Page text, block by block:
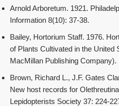
Arnold Arboretum. 1921.
Information 8(10): 37-38.
Bailey, Hortorium Staff. 1976.
of Plants Cultivated in the United
MacMillan Publishing Company).
Brown, Richard L., J.F. Gates
New host records for
Lepidopterists Society 37: 224-